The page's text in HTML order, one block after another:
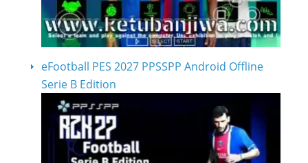
eFootball PES 2027 PPSSPP Android Offline
Serie B Edition